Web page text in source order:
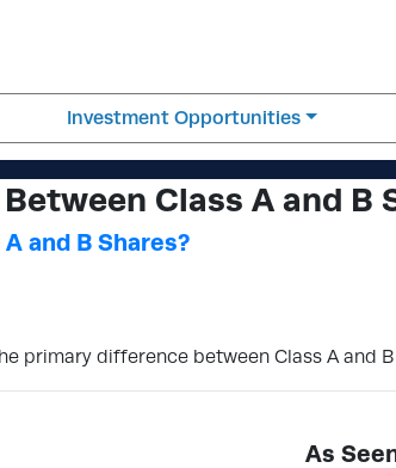
Investment Opportunities
Class A and B
and B Shares?
primary difference between Class A and
As